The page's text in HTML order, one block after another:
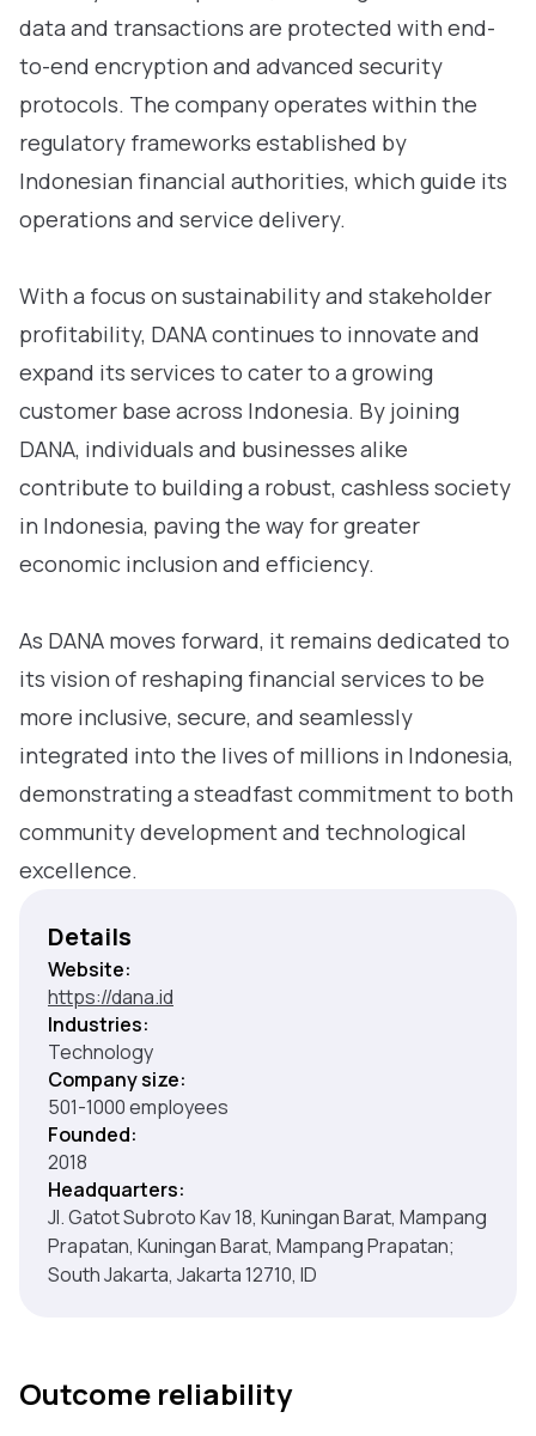
data and transactions are protected with end-
to-end encryption and advanced security
protocols. The company operates within the
regulatory frameworks established by
Indonesian financial authorities, which guide its
operations and service delivery.
With a focus on sustainability and stakeholder
profitability, DANA continues to innovate and
expand its services to cater to a growing
customer base across Indonesia. By joining
DANA, individuals and businesses alike
contribute to building a robust, cashless society
in Indonesia, paving the way for greater
economic inclusion and efficiency.
As DANA moves forward, it remains dedicated to
its vision of reshaping financial services to be
more inclusive, secure, and seamlessly
integrated into the lives of millions in Indonesia,
demonstrating a steadfast commitment to both
community development and technological
excellence.
Details
Website:
https://dana.id
Industries:
Technology
Company size:
501-1000 employees
Founded:
2018
Headquarters:
Jl. Gatot Subroto Kav 18, Kuningan Barat, Mampang
Prapatan, Kuningan Barat, Mampang Prapatan;
South Jakarta, Jakarta 12710, ID
Outcome reliability